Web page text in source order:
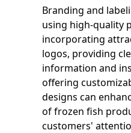
Branding and
using high-quality
incorporating
logos, providing
information and
offering
designs can
of frozen fish
customers'